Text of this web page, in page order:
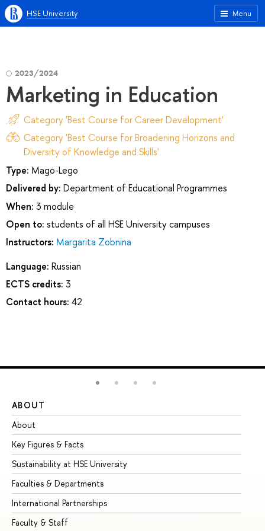
Menu
HSE University
2023/2024
Marketing in Education
Category 'Best Course for Career Development'
Category 'Best Course for Broadening Horizons and
Diversity of Knowledge and Skills'
Type: Mago-Lego
Delivered by: Department of Educational Programmes
When: 3 module
Open to: students of all HSE University campuses
Instructors: Margarita Zobnina
Language: Russian
ECTS credits: 3
Contact hours: 42
ABOUT
About
Key Figures & Facts
Sustainability at HSE University
Faculties & Departments
International Partnerships
Faculty & Staff